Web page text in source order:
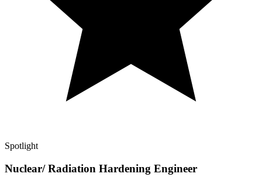
Spotlight
Nuclear/ Radiation Hardening Engineer